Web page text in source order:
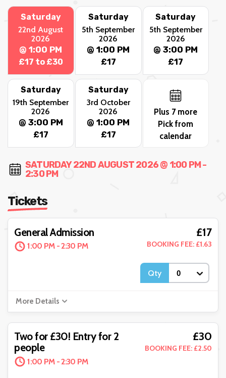
Saturday
22nd August
2026
@ 1:00 PM
£17 to £30
Saturday
5th September
2026
@ 1:00 PM
£17
Saturday
5th September
2026
@ 3:00 PM
£17
Saturday
19th September
2026
@ 3:00 PM
£17
Saturday
3rd October
2026
@ 1:00 PM
£17
Plus 7 more
Pick from
calendar
SATURDAY 22ND AUGUST 2026 @ 1:00 PM -
2:30 PM
Tickets
General Admission
1:00 PM - 2:30 PM
£17
BOOKING FEE: £1.63
Qty
More Details
Two for £30! Entry for 2
people
1:00 PM - 2:30 PM
£30
BOOKING FEE: £2.50